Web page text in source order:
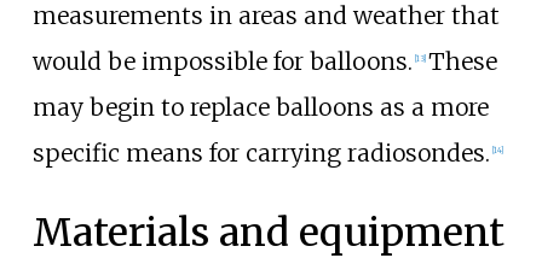
measurements in areas and weather that
would be impossible for balloons. 13] These
may begin to replace balloons as a more
specific means for carrying radiosondes. 14]
Materials and equipment